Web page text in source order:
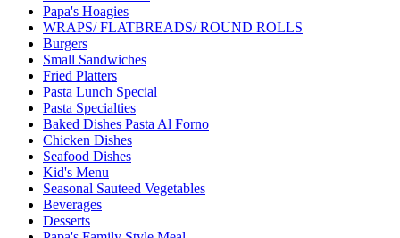
Papa's Hoagies
WRAPS/ FLATBREADS/ ROUND ROLLS
Burgers
Small Sandwiches
Fried Platters
Pasta Lunch Special
Pasta Specialties
Baked Dishes Pasta Al Forno
Chicken Dishes
Seafood Dishes
Kid's Menu
Seasonal Sauteed Vegetables
Beverages
Desserts